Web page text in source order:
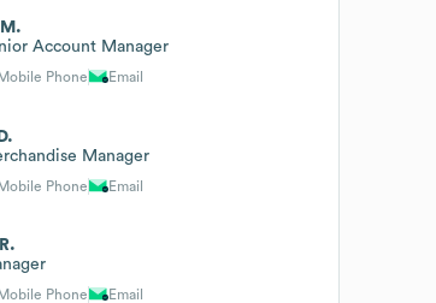
Account Manager
Mobile Phone Email
Manager
Mobile Phone Email
Mobile Phone Email